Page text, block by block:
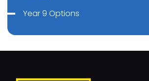
Year 9 Options